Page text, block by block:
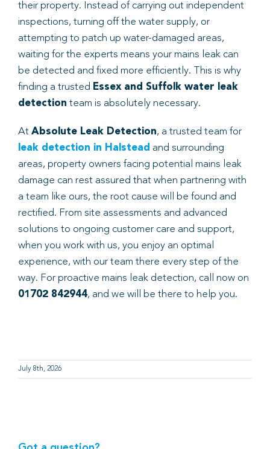
their property. Instead of carrying out independent
inspections, turning off the water supply, or
attempting to patch up water-damaged areas,
waiting for the experts means your mains leak can
be detected and fixed more efficiently. This is why
finding a trusted Essex and Suffolk water leak
detection team is absolutely necessary.
At Absolute Leak Detection, a trusted team for
leak detection in Halstead and surrounding
areas, property owners facing potential mains leak
damage can rest assured that when partnering with
a team like ours, the root cause will be found and
rectified. From site assessments and advanced
solutions to ongoing customer care and support,
when you work with us, you enjoy an optimal
experience, with our team there every step of the
way. For proactive mains leak detection, call now on
01702 842944, and we will be there to help you.
July 8th, 2026